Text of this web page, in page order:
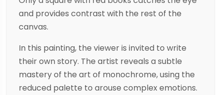
and provides contrast with the rest of the
canvas.
In this painting, the viewer is invited to write
their own story. The artist reveals a subtle
mastery of the art of monochrome, using the
reduced palette to arouse complex emotions.